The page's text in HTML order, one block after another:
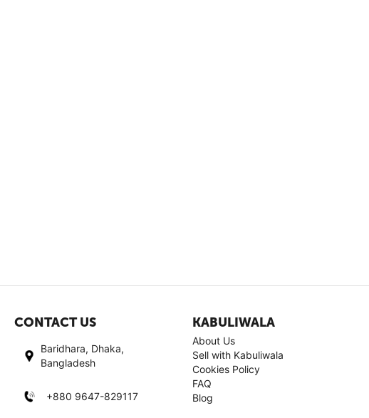
CONTACT US
Baridhara, Dhaka,
Bangladesh
+880 9647-829117
KABULIWALA
About Us
Sell with Kabuliwala
Cookies Policy
FAQ
Blog